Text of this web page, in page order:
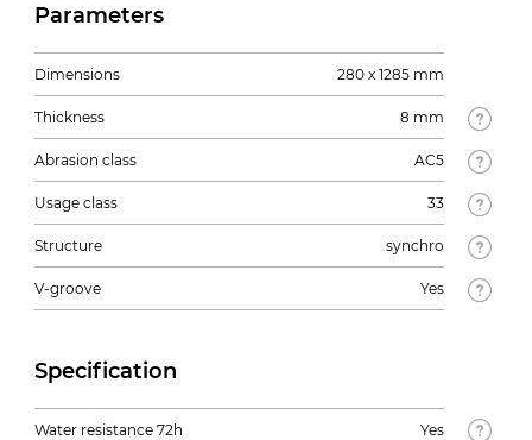
Parameters
Dimensions 280 x 1285 mm
Thickness 8 mm
Abrasion class AC5
Usage class 33
Structure synchro
V-groove Yes
Specification
Water resistance 72h Yes